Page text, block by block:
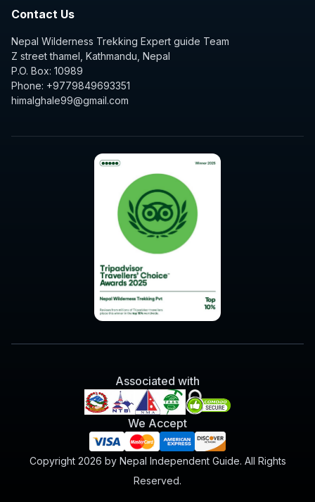
Contact Us
Nepal Wilderness Trekking Expert guide Team
Z street thamel, Kathmandu, Nepal
P.O. Box: 10989
Phone: +9779849693351
himalghale99@gmail.com
Associated with
We Accept
Copyright 2026 by Nepal Independent Guide. All Rights
Reserved.